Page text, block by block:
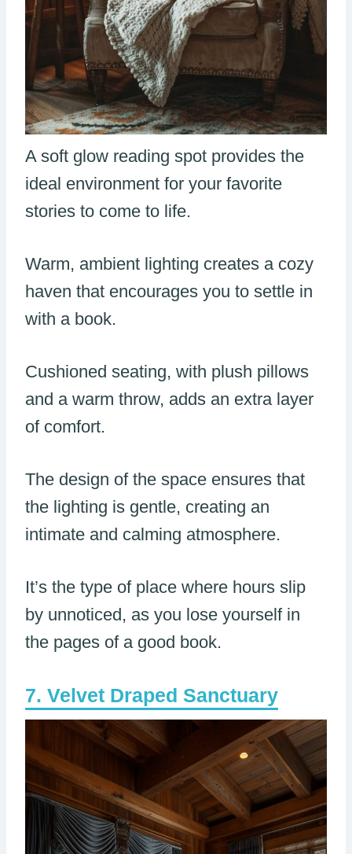
A soft glow reading spot provides the
ideal environment for your favorite
stories to come to life.
Warm, ambient lighting creates a cozy
haven that encourages you to settle in
with a book.
Cushioned seating, with plush pillows
and a warm throw, adds an extra layer
of comfort.
The design of the space ensures that
the lighting is gentle, creating an
intimate and calming atmosphere.
It’s the type of place where hours slip
by unnoticed, as you lose yourself in
the pages of a good book.
Velvet Draped Sanctuary